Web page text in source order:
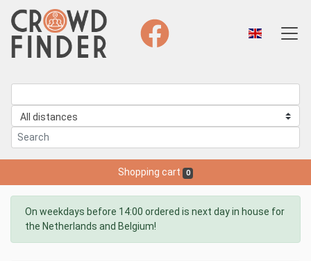
Shopping cart 0
On weekdays before 14:00 ordered is next day in house for
the Netherlands and Belgium!